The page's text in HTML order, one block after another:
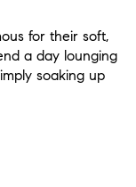
for their soft,
a day lounging
soaking up